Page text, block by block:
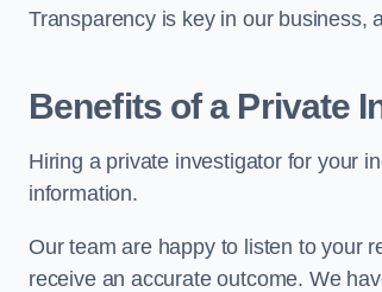
Transparency is key in our business,
Benefits of a Private
Hiring a private investigator for your
information.
Our team are happy to listen to your
receive an accurate outcome. We